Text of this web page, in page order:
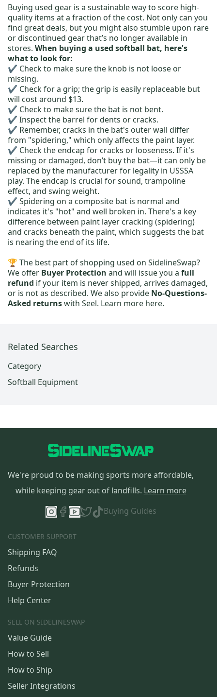
Buying used gear is a sustainable way to score high-
quality items at a fraction of the cost. Not only can you
find great deals, but you might also stumble upon rare
or discontinued gear that’s no longer available in
stores. When buying a used softball bat, here's
what to look for:
✔️ Check to make sure the knob is not loose or
missing.
✔️ Check for a grip; the grip is easily replaceable but
will cost around $13.
✔️ Check to make sure the bat is not bent.
✔️ Inspect the barrel for dents or cracks.
✔️ Remember, cracks in the bat's outer wall differ
from "spidering," which only affects the paint layer.
✔️ Check the endcap for cracks or looseness. If it's
missing or damaged, don’t buy the bat—it can only be
replaced by the manufacturer for legality in USSSA
play. The endcap is crucial for sound, trampoline
effect, and swing weight.
✔️ Spidering on a composite bat is normal and
indicates it's "hot" and well broken in. There's a key
difference between paint layer cracking (spidering)
and cracks beneath the paint, which suggests the bat
is nearing the end of its life.
🏆 The best part of shopping used on SidelineSwap?
We offer Buyer Protection and will issue you a full
refund if your item is never shipped, arrives damaged,
or is not as described. We also provide No-Questions-
Asked returnswith Seel. Learn more here.
Related Searches
Category
Softball Equipment
We're proud to be making sports more affordable,
while keeping gear out of landfills. Learn more
Buying Guides
CUSTOMER SUPPORT
Shipping FAQ
Refunds
Buyer Protection
Help Center
SELL ON SIDELINESWAP
Value Guide
How to Sell
How to Ship
Seller Integrations